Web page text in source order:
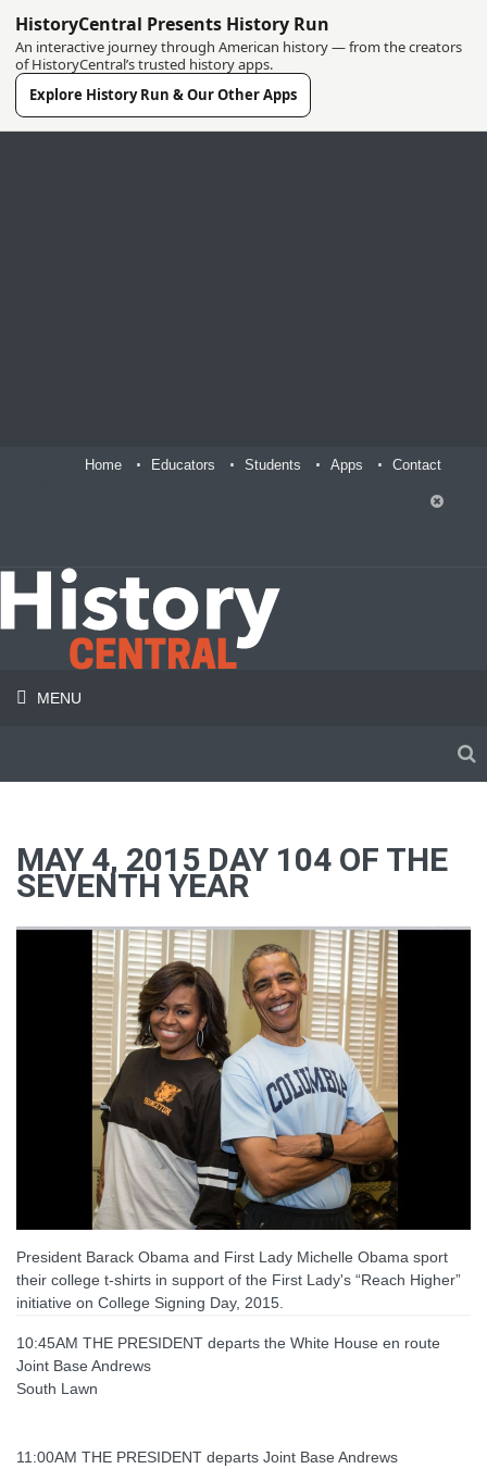
HistoryCentral Presents History Run
An interactive journey through American history — from the creators
of HistoryCentral’s trusted history apps.
Explore History Run & Our Other Apps
Home Educators Students Apps Contact
MENU
MAY 4, 2015 DAY 104 OF THE
SEVENTH YEAR
President Barack Obama and First Lady Michelle Obama sport
their college t-shirts in support of the First Lady's “Reach Higher”
initiative on College Signing Day, 2015.
10:45AM THE PRESIDENT departs the White House en route
Joint Base Andrews
South Lawn
11:00AM THE PRESIDENT departs Joint Base Andrews